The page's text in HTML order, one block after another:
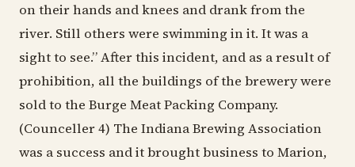
on their hands and knees and drank from the
river. Still others were swimming in it. It was a
sight to see.” After this incident, and as a result of
prohibition, all the buildings of the brewery were
sold to the Burge Meat Packing Company.
(Counceller 4) The Indiana Brewing Association
was a success and it brought business to Marion,